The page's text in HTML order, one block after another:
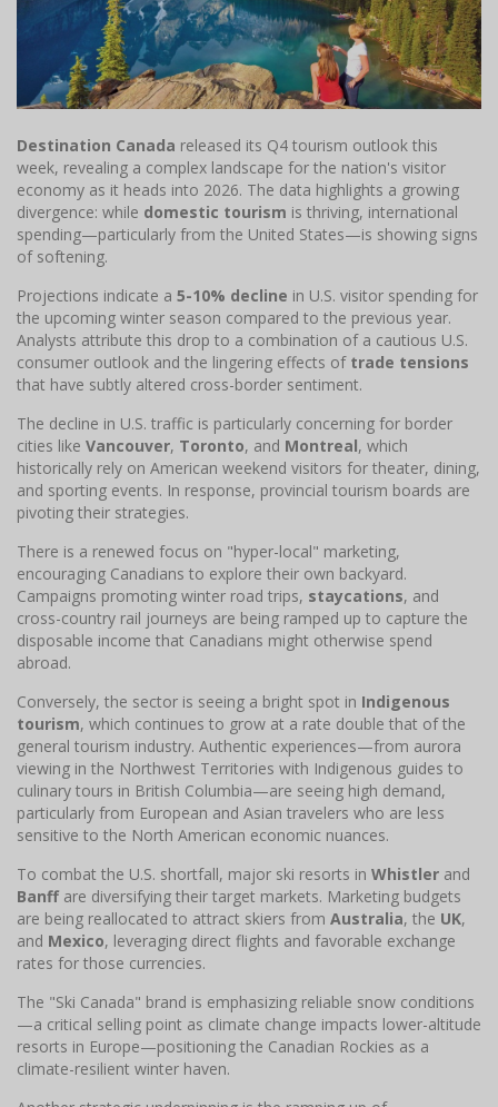
Destination Canada released its Q4 tourism outlook this
week, revealing a complex landscape for the nation's visitor
economy as it heads into 2026. The data highlights a growing
divergence: while domestic tourism is thriving, international
spending—particularly from the United States—is showing signs
of softening.
Projections indicate a 5-10% decline in U.S. visitor spending for
the upcoming winter season compared to the previous year.
Analysts attribute this drop to a combination of a cautious U.S.
consumer outlook and the lingering effects of trade tensions
that have subtly altered cross-border sentiment.
The decline in U.S. traffic is particularly concerning for border
cities like Vancouver, Toronto, and Montreal, which
historically rely on American weekend visitors for theater, dining,
and sporting events. In response, provincial tourism boards are
pivoting their strategies.
There is a renewed focus on "hyper-local" marketing,
encouraging Canadians to explore their own backyard.
Campaigns promoting winter road trips, staycations, and
cross-country rail journeys are being ramped up to capture the
disposable income that Canadians might otherwise spend
abroad.
Conversely, the sector is seeing a bright spot in Indigenous
tourism, which continues to grow at a rate double that of the
general tourism industry. Authentic experiences—from aurora
viewing in the Northwest Territories with Indigenous guides to
culinary tours in British Columbia—are seeing high demand,
particularly from European and Asian travelers who are less
sensitive to the North American economic nuances.
To combat the U.S. shortfall, major ski resorts in Whistler and
Banff are diversifying their target markets. Marketing budgets
are being reallocated to attract skiers from Australia, the UK,
and Mexico, leveraging direct flights and favorable exchange
rates for those currencies.
The "Ski Canada" brand is emphasizing reliable snow conditions
—a critical selling point as climate change impacts lower-altitude
resorts in Europe—positioning the Canadian Rockies as a
climate-resilient winter haven.